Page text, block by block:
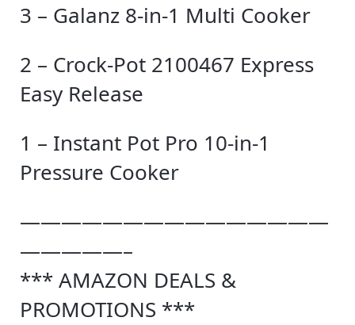
3 – Galanz 8-in-1 Multi Cooker
2 – Crock-Pot 2100467 Express
Easy Release
1 – Instant Pot Pro 10-in-1
Pressure Cooker
———————————————
—————–
*** AMAZON DEALS &
PROMOTIONS ***